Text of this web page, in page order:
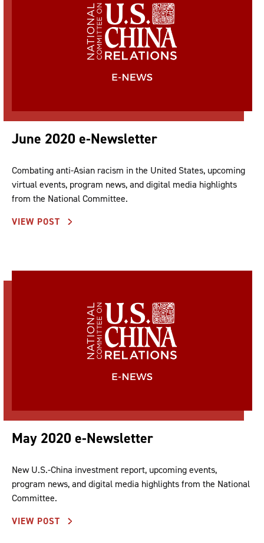
June 2020 e-Newsletter
Combating anti-Asian racism in the United States, upcoming
virtual events, program news, and digital media highlights
from the National Committee.
VIEW POST
May 2020 e-Newsletter
New U.S.-China investment report, upcoming events,
program news, and digital media highlights from the National
Committee.
VIEW POST